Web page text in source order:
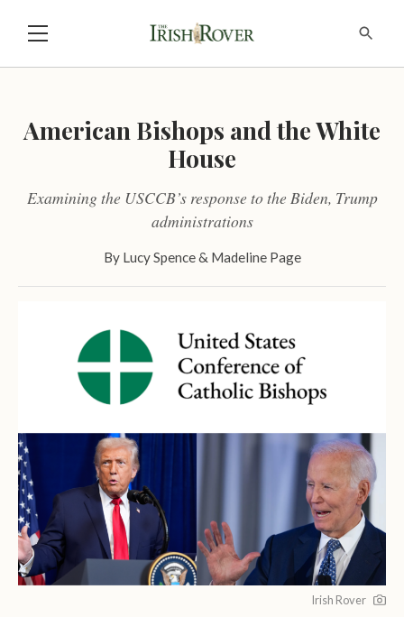
American Bishops and the White
House
Examining the USCCB’s response to the Biden, Trump
administrations
By Lucy Spence& Madeline Page
Irish Rover